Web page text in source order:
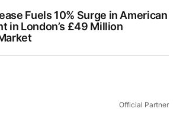
Fuels 10% Surge in American
in London’s £49 Million
Official Partner